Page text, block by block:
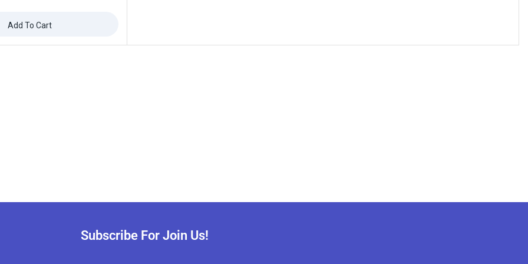
Add To Cart
Subscribe For Join Us!